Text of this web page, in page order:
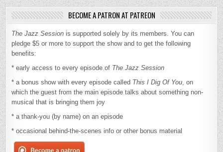
BECOME A PATRON AT PATREON
The Jazz Session is supported solely by its members. You can
pledge $5 or more to support the show and to get the following
benefits:
* early access to every episode of The Jazz Session
* a bonus show with every episode called This I Dig Of You , on
which the guest from the main episode talks about something non-
musical that is bringing them joy
* a thank-you (by name) on an episode
* occasional behind-the-scenes info or other bonus material